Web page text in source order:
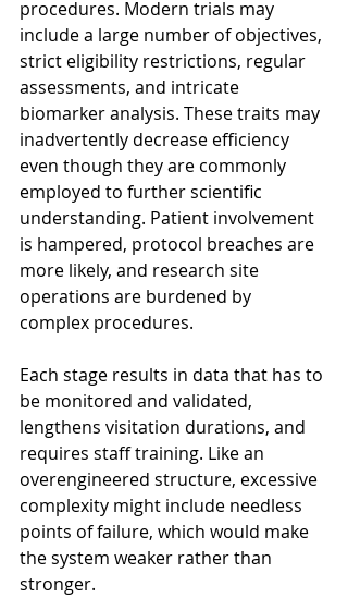
procedures. Modern trials may
include a large number of objectives,
strict eligibility restrictions, regular
assessments, and intricate
biomarker analysis. These traits may
inadvertently decrease efficiency
even though they are commonly
employed to further scientific
understanding. Patient involvement
is hampered, protocol breaches are
more likely, and research site
operations are burdened by
complex procedures.
Each stage results in data that has to
be monitored and validated,
lengthens visitation durations, and
requires staff training. Like an
overengineered structure, excessive
complexity might include needless
points of failure, which would make
the system weaker rather than
stronger.